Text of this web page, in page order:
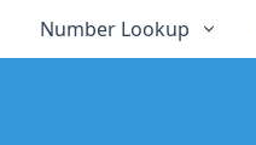
Number Lookup